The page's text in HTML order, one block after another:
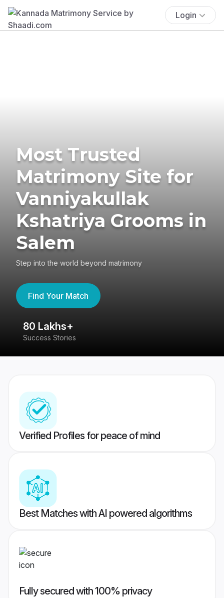
Login
Most Trusted
Matrimony Site for
Vanniyakullak
Kshatriya Grooms in
Salem
Step into the world beyond matrimony
Find Your Match
80 Lakhs+
Success Stories
Verified Profiles for peace of mind
Best Matches with AI powered algorithms
Fully secured with 100% privacy